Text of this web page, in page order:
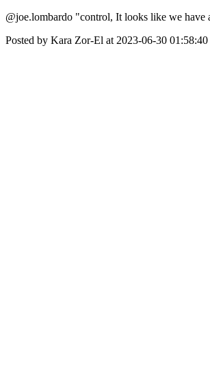
@joe.lombardo "control, It looks like we have
Posted by Kara Zor-El at 2023-06-30